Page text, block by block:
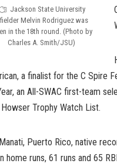
Jackson State University
Melvin Rodriguez was
in the 18th round. (Photo by
Charles A. Smith/JSU)
a finalist for the C Spire
an All-SWAC first-team
Trophy Watch List.
Puerto Rico, native
home runs, 61 runs and 65